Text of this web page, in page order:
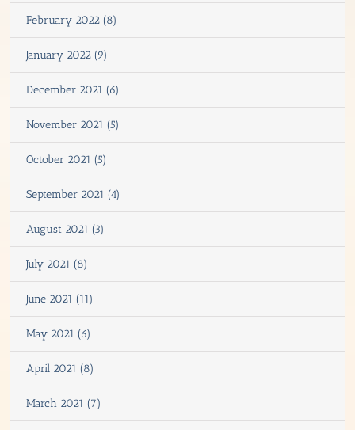
February 2022 (8)
January 2022 (9)
December 2021 (6)
November 2021 (5)
October 2021 (5)
September 2021 (4)
August 2021 (3)
July 2021 (8)
June 2021 (11)
May 2021 (6)
April 2021 (8)
March 2021 (7)